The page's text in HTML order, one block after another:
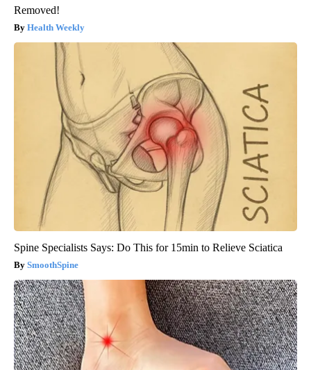
Removed!
Health Weekly
Spine Specialists Says: Do This for 15min to Relieve Sciatica
SmoothSpine